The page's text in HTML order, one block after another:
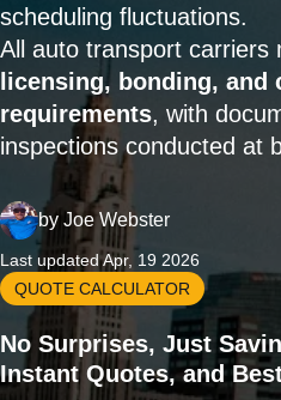
scheduling fluctuations.
All auto transport carriers
licensing, bonding, and
requirements, with
inspections conducted at
by Joe Webster
Last updated Apr, 19 2026
QUOTE CALCULATOR
No Surprises, Just
Instant Quotes, and